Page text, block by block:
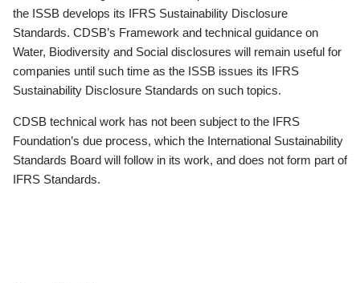
the ISSB develops its IFRS Sustainability Disclosure
Standards. CDSB’s Framework and technical guidance on
Water, Biodiversity and Social disclosures will remain useful for
companies until such time as the ISSB issues its IFRS
Sustainability Disclosure Standards on such topics.
CDSB technical work has not been subject to the IFRS
Foundation’s due process, which the International Sustainability
Standards Board will follow in its work, and does not form part of
IFRS Standards.